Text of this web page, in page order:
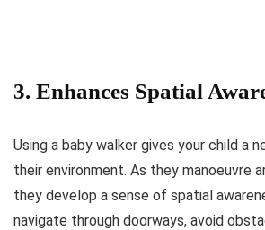
3. Enhances Spatial
Using a baby walker gives your child a
their environment. As they manoeuvre
they develop a sense of spatial
navigate through doorways, avoid